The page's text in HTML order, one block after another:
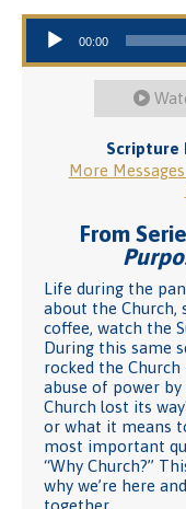
Audio Player
00:00
Scripture
More
From
Life during the
about the Church,
coffee, watch the
During this same
rocked the
abuse of power by
Church lost its
or what it means
most important
“Why Church?”
why we’re here
together.